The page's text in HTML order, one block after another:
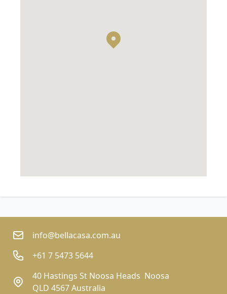
info@bellacasa.com.au
+61 7 5473 5644
40 Hastings St Noosa Heads  Noosa
QLD 4567 Australia